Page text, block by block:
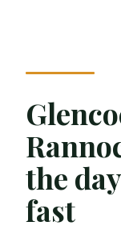
the
fast